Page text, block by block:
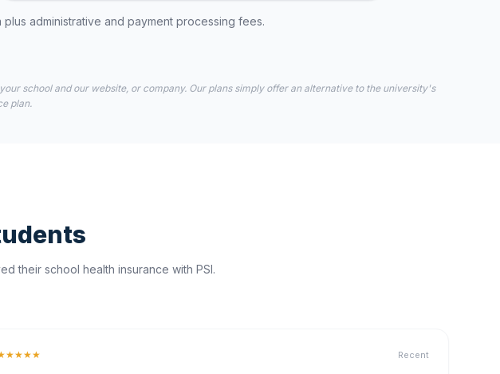
administrative and payment processing fees.
school and our website, or company. Our plans simply offer an alternative to the university's
plan.
their school health insurance with PSI.
Recent